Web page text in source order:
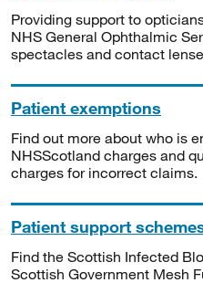
Providing support to
NHS General Ophthalmic
spectacles and contact
Patient exemptions
Find out more about who is
NHSScotland charges and
charges for incorrect claims.
Patient support
Find the Scottish Infected
Scottish Government Mesh